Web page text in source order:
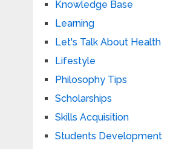
Knowledge Base
Learning
Let's Talk About Health
Lifestyle
Philosophy Tips
Scholarships
Skills Acquisition
Students Development